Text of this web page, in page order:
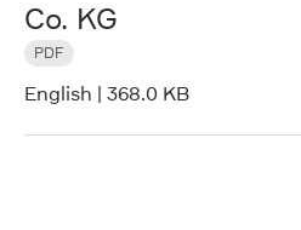
Co. KG
PDF
English | 368.0 KB